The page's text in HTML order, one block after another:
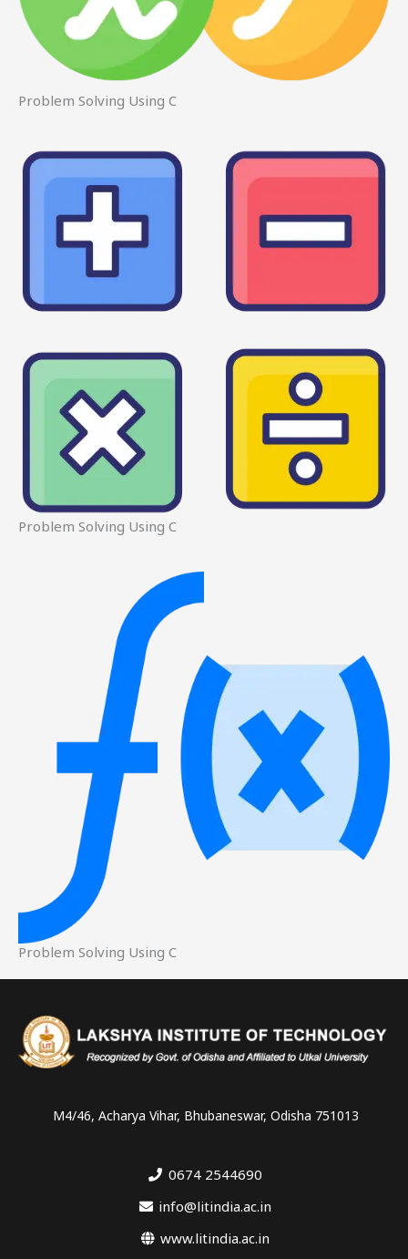
Problem Solving Using C
Problem Solving Using C
Problem Solving Using C
M4/46, Acharya Vihar, Bhubaneswar, Odisha 751013
0674 2544690
info@litindia.ac.in
www.litindia.ac.in
Instagram
Facebook
YouTube
LinkedIn
WhatsApp